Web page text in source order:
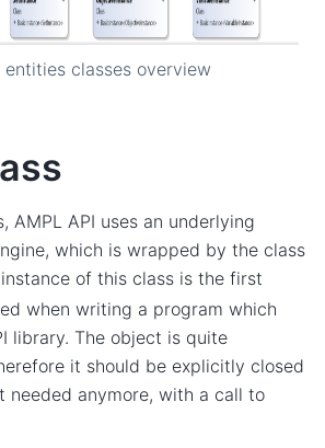
entities classes overview
AMPL API uses an underlying
which is wrapped by the class
instance of this class is the first
when writing a program which
library. The object is quite
it should be explicitly closed
needed anymore, with a call to